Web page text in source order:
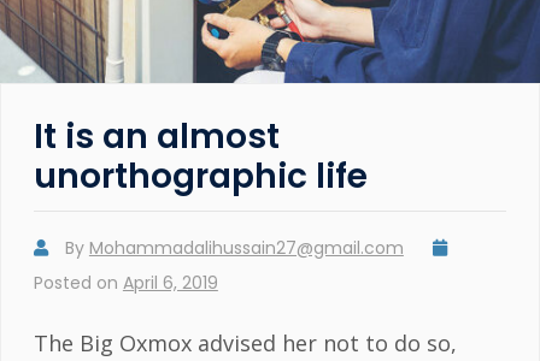
It is an almost
unorthographic life
By Mohammadalihussain27@gmail.com
Posted on April 6, 2019
The Big Oxmox advised her not to do so,